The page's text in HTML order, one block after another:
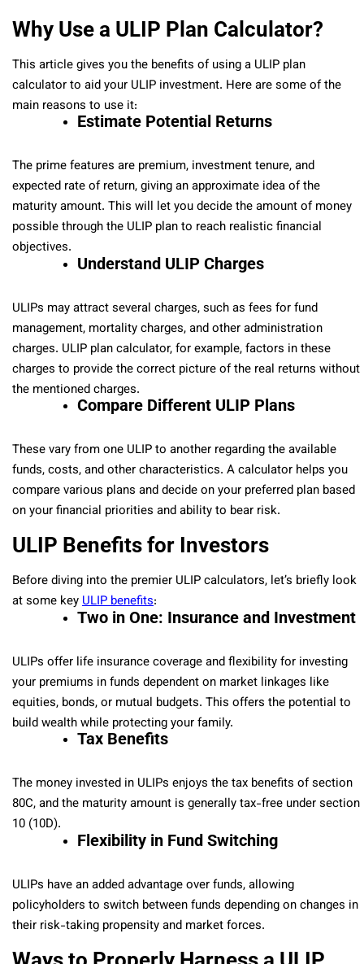
Why Use a ULIP Plan Calculator?
This article gives you the benefits of using a ULIP plan
calculator to aid your ULIP investment. Here are some of the
main reasons to use it:
Estimate Potential Returns
The prime features are premium, investment tenure, and
expected rate of return, giving an approximate idea of the
maturity amount. This will let you decide the amount of money
possible through the ULIP plan to reach realistic financial
objectives.
Understand ULIP Charges
ULIPs may attract several charges, such as fees for fund
management, mortality charges, and other administration
charges. ULIP plan calculator, for example, factors in these
charges to provide the correct picture of the real returns without
the mentioned charges.
Compare Different ULIP Plans
These vary from one ULIP to another regarding the available
funds, costs, and other characteristics. A calculator helps you
compare various plans and decide on your preferred plan based
on your financial priorities and ability to bear risk.
ULIP Benefits for Investors
Before diving into the premier ULIP calculators, let’s briefly look
at some keyULIP benefits:
Two in One: Insurance and Investment
ULIPs offer life insurance coverage and flexibility for investing
your premiums in funds dependent on market linkages like
equities, bonds, or mutual budgets. This offers the potential to
build wealth while protecting your family.
Tax Benefits
The money invested in ULIPs enjoys the tax benefits of section
80C, and the maturity amount is generally tax-free under section
10 (10D).
Flexibility in Fund Switching
ULIPs have an added advantage over funds, allowing
policyholders to switch between funds depending on changes in
their risk-taking propensity and market forces.